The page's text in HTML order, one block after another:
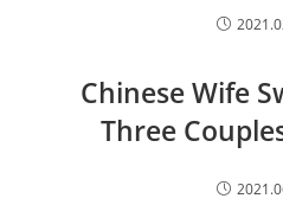
Chinese Wife
Three